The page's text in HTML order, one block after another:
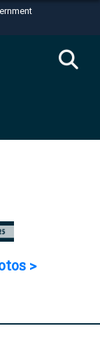
U.S.
in the United
>